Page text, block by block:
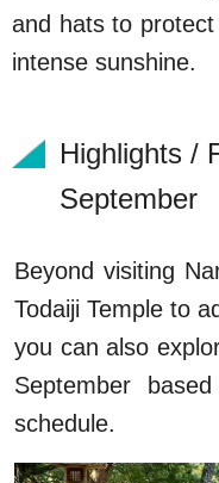
and hats to
intense sunshine.
Highlights /
September
Beyond visiting
Todaiji Temple to
you can also
September
schedule.